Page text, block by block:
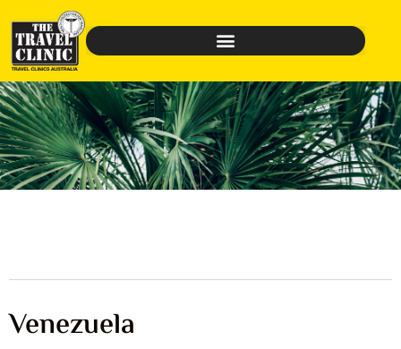
Venezuela